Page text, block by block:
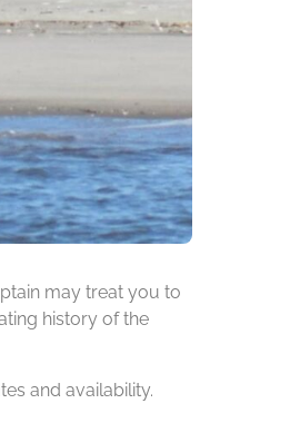
may treat you to
history of the
and availability.